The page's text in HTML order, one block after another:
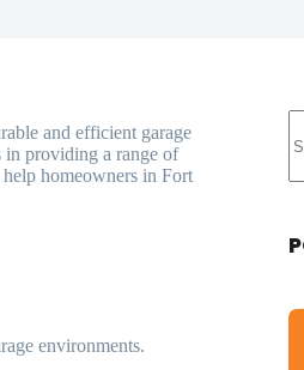
and efficient garage
in providing a range of
homeowners in Fort
environments.